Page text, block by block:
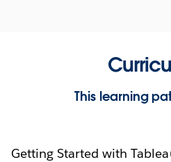
This learning
Getting Started with